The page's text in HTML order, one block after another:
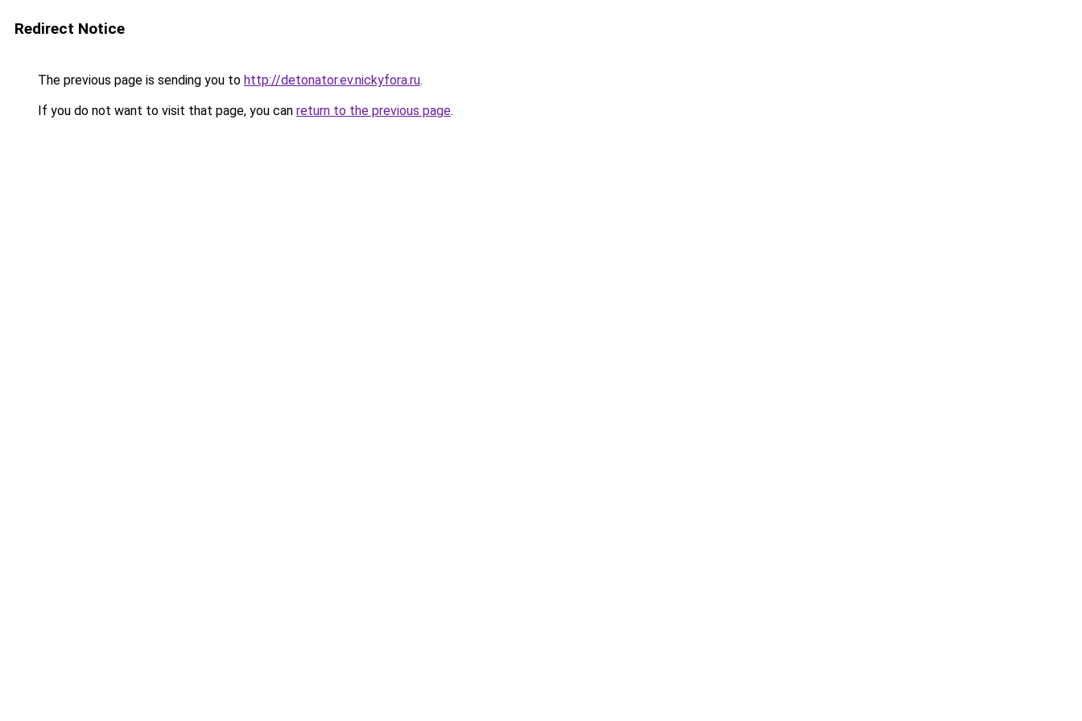
Redirect Notice
The previous page is sending you to http://detonator.ev.nickyfora.ru.
If you do not want to visit that page, you can return to the previous page.